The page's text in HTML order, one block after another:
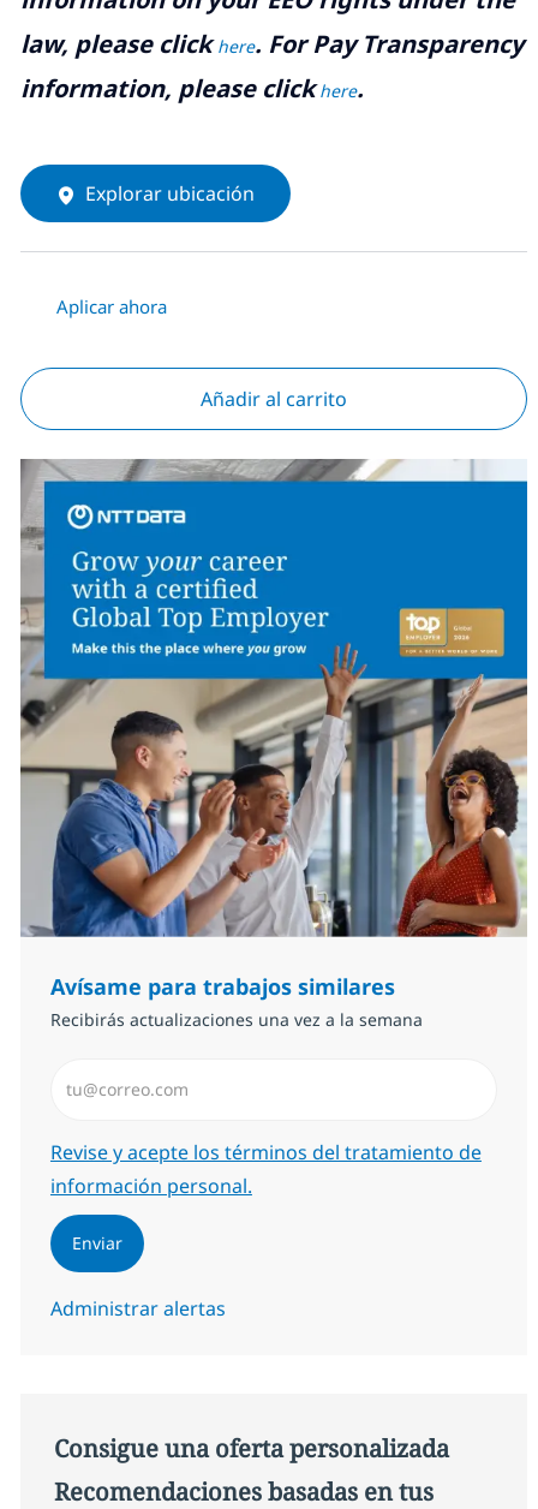
law, please clickhere. For Pay Transparency
information, please clickhere.
Explorar ubicación
Aplicar ahora
Añadir al carrito
Avísame para trabajos similares
Recibirás actualizaciones una vez a la semana
Required
Revise y acepte los términos del tratamiento de
información personal.
Enviar
Administrar alertas
Consigue una oferta personalizada
Recomendaciones basadas en tus